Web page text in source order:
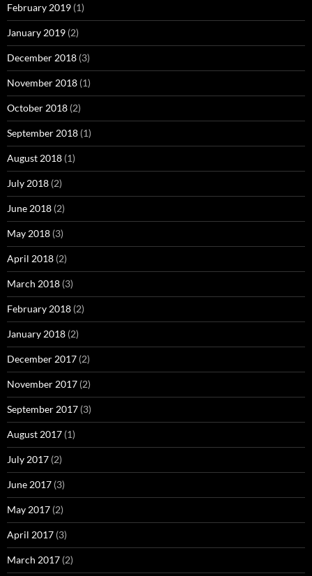
February 2019 (1)
January 2019 (2)
December 2018 (3)
November 2018 (1)
October 2018 (2)
September 2018 (1)
August 2018 (1)
July 2018 (2)
June 2018 (2)
May 2018 (3)
April 2018 (2)
March 2018 (3)
February 2018 (2)
January 2018 (2)
December 2017 (2)
November 2017 (2)
September 2017 (3)
August 2017 (1)
July 2017 (2)
June 2017 (3)
May 2017 (2)
April 2017 (3)
March 2017 (2)